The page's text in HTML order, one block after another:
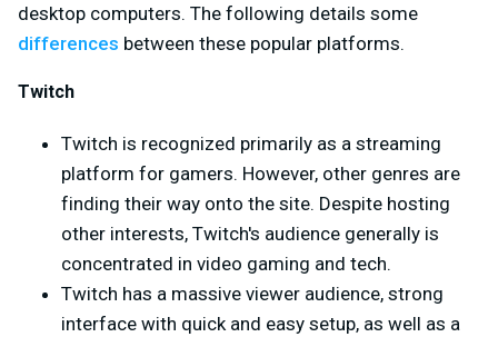
desktop computers. The following details some
differences between these popular platforms.
Twitch
Twitch is recognized primarily as a streaming
platform for gamers. However, other genres are
finding their way onto the site. Despite hosting
other interests, Twitch's audience generally is
concentrated in video gaming and tech.
Twitch has a massive viewer audience, strong
interface with quick and easy setup, as well as a